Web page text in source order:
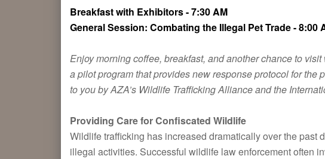
Breakfast with Exhibitors - 7:30 AM
General Session: Combating the Illegal Pet Trade - 8:00
Enjoy morning coffee, breakfast, and another chance to
a pilot program that provides new response protocol for
to you by AZA’s Wildlife Trafficking Alliance and the
Providing Care for Confiscated Wildlife
Wildlife trafficking has increased dramatically over the past
illegal activities. Successful wildlife law enforcement often